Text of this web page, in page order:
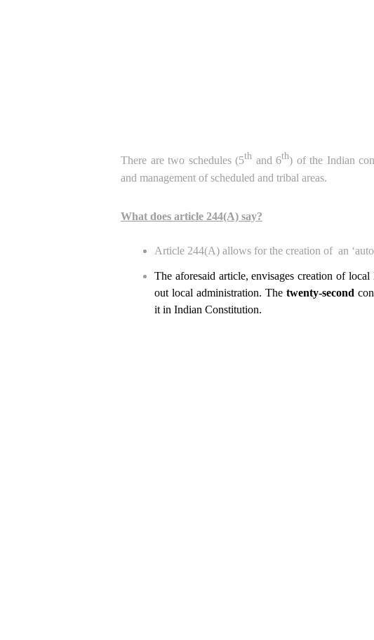
There are two schedules (5th and 6th) of the Indian
and management of scheduled and tribal areas.
What does article 244(A) say?
Article 244(A) allows for the creation of an
The aforesaid article, envisages creation of
out local administration. The twenty-second
it in Indian Constitution.